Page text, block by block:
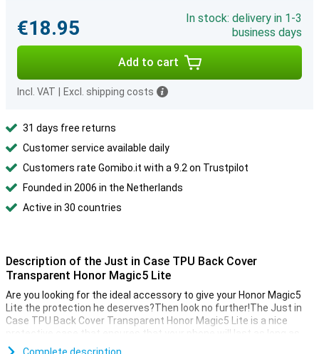
€18.95
In stock: delivery in 1-3
business days
Add to cart
Incl. VAT Excl. shipping costs
31 days free returns
Customer service available daily
Customers rate Gomibo.it with a 9.2 on Trustpilot
Founded in 2006 in the Netherlands
Active in 30 countries
Description of the Just in Case TPU Back Cover
Transparent Honor Magic5 Lite
Are you looking for the ideal accessory to give your Honor Magic5
Lite the protection he deserves?Then look no further!The Just in
Case TPU Back Cover Transparent Honor Magic5 Lite is a nice
protective case that ensures that your phone will last as long as
possible.